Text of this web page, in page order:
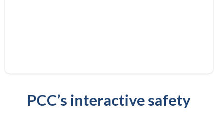
PCC’s interactive safety